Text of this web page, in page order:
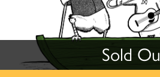
Sold